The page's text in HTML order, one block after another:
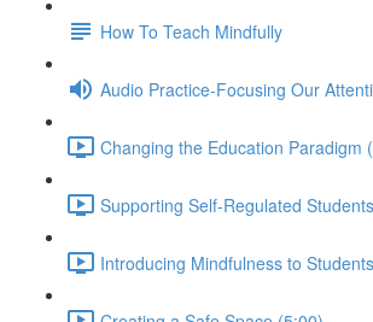
How To Teach Mindfully
Audio Practice-Focusing Our
Changing the Education Paradigm
Supporting Self-Regulated
Introducing Mindfulness to